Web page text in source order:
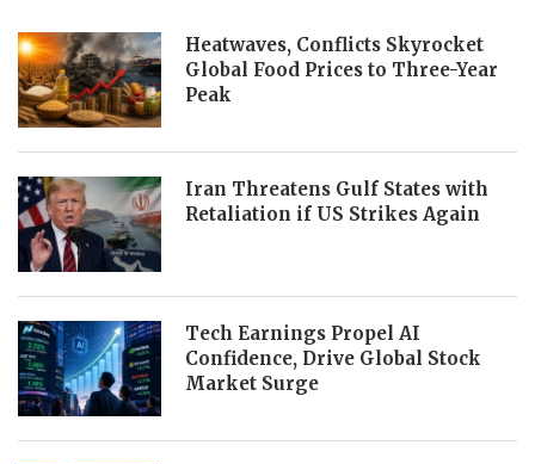
Heatwaves, Conflicts Skyrocket
Global Food Prices to Three-Year
Peak
Iran Threatens Gulf States with
Retaliation if US Strikes Again
Tech Earnings Propel AI
Confidence, Drive Global Stock
Market Surge